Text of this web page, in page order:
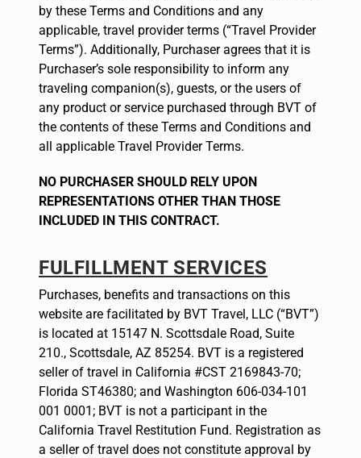
by these Terms and Conditions and any
applicable, travel provider terms (“Travel Provider
Terms”). Additionally, Purchaser agrees that it is
Purchaser’s sole responsibility to inform any
traveling companion(s), guests, or the users of
any product or service purchased through BVT of
the contents of these Terms and Conditions and
all applicable Travel Provider Terms.
NO PURCHASER SHOULD RELY UPON
REPRESENTATIONS OTHER THAN THOSE
INCLUDED IN THIS CONTRACT.
FULFILLMENT SERVICES
Purchases, benefits and transactions on this
website are facilitated by BVT Travel, LLC (“BVT”)
is located at 15147 N. Scottsdale Road, Suite
210., Scottsdale, AZ 85254. BVT is a registered
seller of travel in California #CST 2169843-70;
Florida ST46380; and Washington 606-034-101
001 0001; BVT is not a participant in the
California Travel Restitution Fund. Registration as
a seller of travel does not constitute approval by